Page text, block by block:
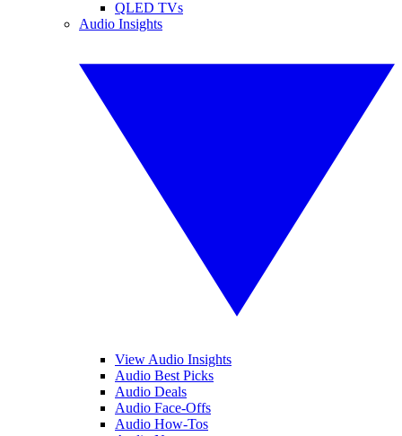
QLED TVs
Audio Insights
View Audio Insights
Audio Best Picks
Audio Deals
Audio Face-Offs
Audio How-Tos